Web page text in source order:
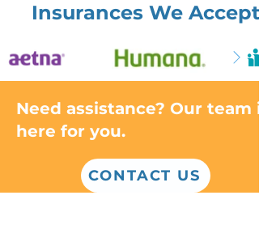
Insurances We Accept
Need assistance? Our team
here for you.
CONTACT US